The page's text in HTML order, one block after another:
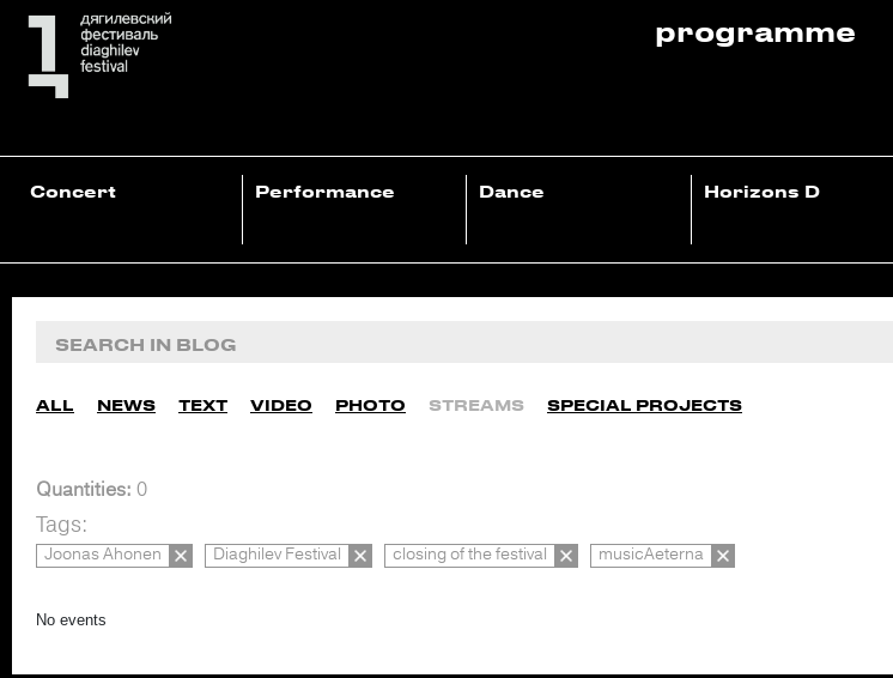
programme
Concert Performance Dance Horizons D
ALL NEWS TEXT VIDEO PHOTO STREAMS SPECIAL PROJECTS
Quantities: 0
Tags:
Joonas Ahonen Diaghilev Festival closing of the festival musicAeterna
No events